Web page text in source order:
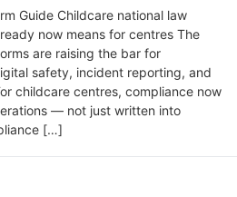
Guide Childcare national law
now means for centres The
are raising the bar for
safety, incident reporting, and
childcare centres, compliance now
— not just written into
[…]